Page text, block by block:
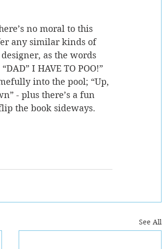
no moral to this
any similar kinds of
as the words
I HAVE TO POO!”
into the pool; “Up,
- plus there’s a fun
the book sideways.
See All